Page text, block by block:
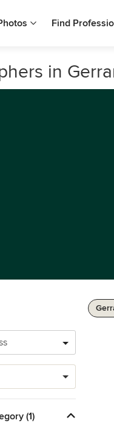
Find
in
(1)